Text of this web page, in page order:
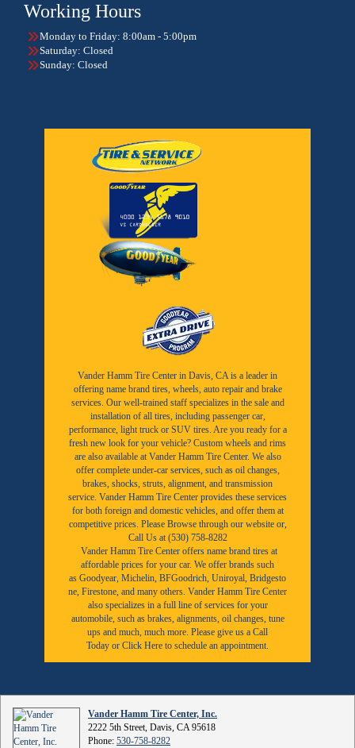
Working Hours
Monday to Friday: 8:00am - 5:00pm
Saturday: Closed
Sunday: Closed
Vander Hamm Tire Center in Davis, CA is a leader in
offering name brand tires, wheels, auto repair and brake
services. Our well-trained staff specializes in the sale and
installation of all tires, including passenger car,
performance, light truck or SUV tires. Are you ready for a
fresh new look for your vehicle? Custom wheels and rims
are also available at Vander Hamm Tire Center. We also
offer complete under-car services, such as oil changes,
brakes, shocks, struts, alignment, and transmission
service. Vander Hamm Tire Center provides these services
for both foreign and domestic vehicles, and offer them at
competitive prices. Please Browse through our website or,
Call Us at (530) 758-8282
Vander Hamm Tire Center offers name brand tires at
affordable prices for your car. We offer brands such
as Goodyear, Michelin, BFGoodrich, Uniroyal, Bridgesto
ne, Firestone, and many others. Vander Hamm Tire Center
also specializes in a full line of services for your
automobile, such as brakes, alignments, oil changes, tune
ups and much, much more. Please give us a Call
Today or Click Here to schedule an appointment.
Vander Hamm Tire Center, Inc.
2222 5th Street, Davis, CA 95618
Phone: 530-758-8282